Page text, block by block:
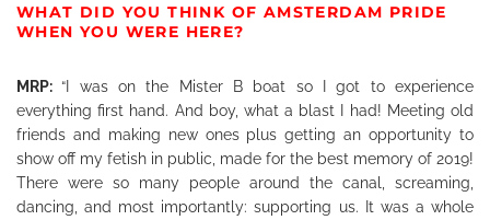
WHAT DID YOU THINK OF AMSTERDAM PRIDE
WHEN YOU WERE HERE?
MRP: “I was on the Mister B boat so I got to experience
everything first hand. And boy, what a blast I had! Meeting old
friends and making new ones plus getting an opportunity to
show off my fetish in public, made for the best memory of 2019!
There were so many people around the canal, screaming,
dancing, and most importantly: supporting us. It was a whole